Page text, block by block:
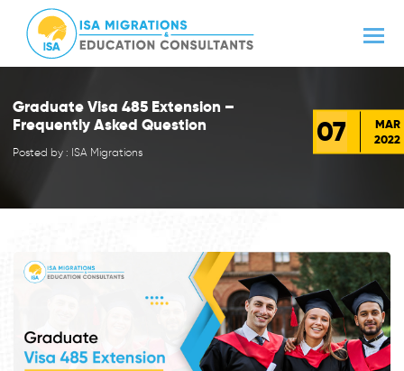
Graduate Visa 485 Extension –
Frequently Asked Question
Posted by : ISA Migrations
07
MAR
2022